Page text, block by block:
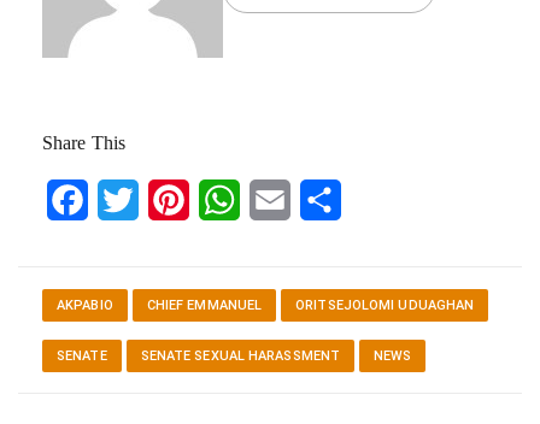
Share This
FacebookTwitter Pinterest WhatsApp
Email
AKPABIO CHIEF EMMANUEL ORITSEJOLOMI UDUAGHAN
SENATE SENATE SEXUAL HARASSMENT NEWS